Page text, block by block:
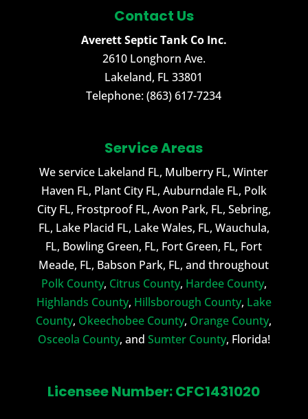
Contact Us
Averett Septic Tank Co Inc.
2610 Longhorn Ave.
Lakeland, FL 33801
Telephone:(863) 617-7234
Service Areas
We service Lakeland FL, Mulberry FL, Winter
Haven FL, Plant City FL, Auburndale FL, Polk
City FL, Frostproof FL, Avon Park, FL, Sebring,
FL, Lake Placid FL, Lake Wales, FL, Wauchula,
FL, Bowling Green, FL, Fort Green, FL, Fort
Meade, FL, Babson Park, FL, and throughout
Polk County, Citrus County, Hardee County,
Highlands County, Hillsborough County, Lake
County, Okeechobee County, Orange County,
Osceola County, and Sumter County, Florida!
Licensee Number: CFC1431020